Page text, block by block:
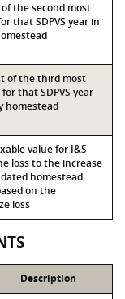
the second most
that SDPVS year in
of the third most
that SDPVS year
homestead
value for I&S
loss to the increase
homestead
on the
loss
Description